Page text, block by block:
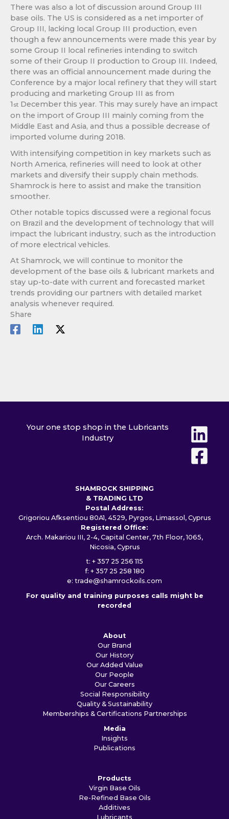
There was also a lot of discussion around Group III
base oils. The US is considered as a net importer of
Group III, lacking local Group III production, even
though a few announcements were made this year by
some Group II local refineries intending to switch
some of their Group II production to Group III. Indeed,
there was an official announcement made during the
Conference by a major local refinery that they will start
producing and marketing Group III as from
1 st December this year. This may surely have an impact
on the import of Group III mainly coming from the
Middle East and Asia, and thus a possible decrease of
imported volume during 2018.
With intensifying competition in key markets such as
North America, refineries will need to look at other
markets and diversify their supply chain methods.
Shamrock is here to assist and make the transition
smoother.
Other notable topics discussed were a regional focus
on Brazil and the development of technology that will
impact the lubricant industry, such as the introduction
of more electrical vehicles.
At Shamrock, we will continue to monitor the
development of the base oils & lubricant markets and
stay up-to-date with current and forecasted market
trends providing our partners with detailed market
analysis whenever required.
Share
Your one stop shop in the Lubricants
Industry
SHAMROCK SHIPPING
& TRADING LTD
Postal Address:
Grigoriou Afksentiou 80A1, 4529, Pyrgos, Limassol, Cyprus
Registered Office:
Arch. Makariou III, 2-4, Capital Center, 7th Floor, 1065,
Nicosia, Cyprus
t: + 357 25 256 115
f: + 357 25 258 180
e: trade@shamrockoils.com
For quality and training purposes calls might be
recorded
About
Our Brand
Our History
Our Added Value
Our People
Our Careers
Social Responsibility
Quality & Sustainability
Memberships & Certifications Partnerships
Media
Insights
Publications
Products
Virgin Base Oils
Re-Refined Base Oils
Additives
Lubricants